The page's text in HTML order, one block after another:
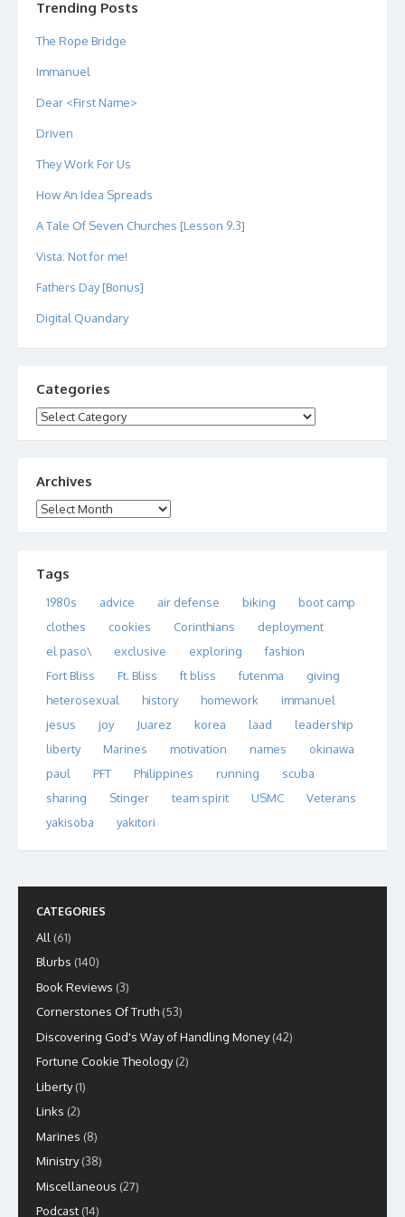
Trending Posts
The Rope Bridge
Immanuel
Dear <First Name>
Driven
They Work For Us
How An Idea Spreads
A Tale Of Seven Churches [Lesson 9.3]
Vista: Not for me!
Fathers Day [Bonus]
Digital Quandary
Categories
Categories
Archives
Archives
Tags
1980s advice air defense biking
boot camp
clothes
cookies Corinthians
deployment
el paso\
exclusive exploring
fashion
Fort Bliss
Ft. Bliss ft bliss futenma
giving
heterosexual
history homework
immanuel
jesus
joy Juarez korea laad
leadership
liberty
Marines motivation names
okinawa
paul
PFT Philippines running
scuba
sharing
Stinger team spirit USMC
Veterans
yakisoba
yakitori
CATEGORIES
All (61)
Blurbs (140)
Book Reviews (3)
Cornerstones Of Truth (53)
Discovering God's Way of Handling Money(42)
Fortune Cookie Theology(2)
Liberty(1)
Links (2)
Marines (8)
Ministry(38)
Miscellaneous (27)
Podcast (14)